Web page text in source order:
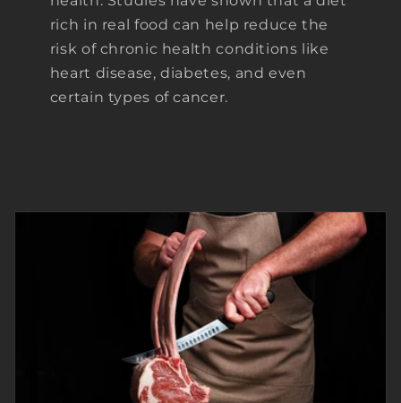
rich in real food can help reduce the
risk of chronic health conditions like
heart disease, diabetes, and even
certain types of cancer.
PROCESSED AFTER
AUG 6th.